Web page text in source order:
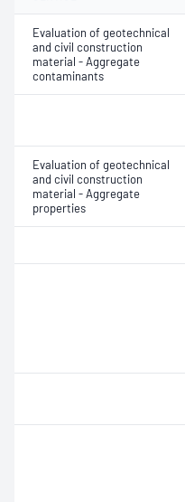
Evaluation of geotechnical
and civil construction
material - Aggregate
contaminants
Evaluation of geotechnical
and civil construction
material - Aggregate
properties